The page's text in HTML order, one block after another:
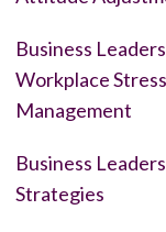
Business
Workplace Stress
Management
Business
Strategies